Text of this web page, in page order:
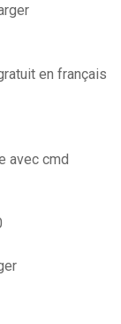
en français
avec cmd